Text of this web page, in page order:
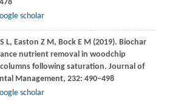
scholar
L, Easton Z M, BockE M(2019). Biochar
nutrient removal in woodchip
following saturation. Journal of
Management, 232: 490–498
scholar